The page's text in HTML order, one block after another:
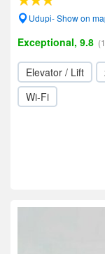
Udupi- Show on
Exceptional, 9.8
Elevator / Lift
Wi-Fi